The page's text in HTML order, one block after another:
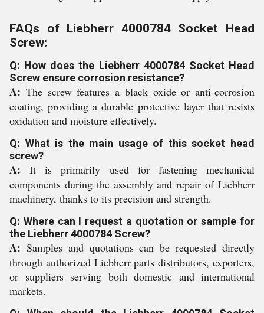
FAQs of Liebherr 4000784 Socket Head
Screw:
Q: How does the Liebherr 4000784 Socket Head
Screw ensure corrosion resistance?
A: The screw features a black oxide or anti-corrosion
coating, providing a durable protective layer that resists
oxidation and moisture effectively.
Q: What is the main usage of this socket head
screw?
A: It is primarily used for fastening mechanical
components during the assembly and repair of Liebherr
machinery, thanks to its precision and strength.
Q: Where can I request a quotation or sample for
the Liebherr 4000784 Screw?
A: Samples and quotations can be requested directly
through authorized Liebherr parts distributors, exporters,
or suppliers serving both domestic and international
markets.